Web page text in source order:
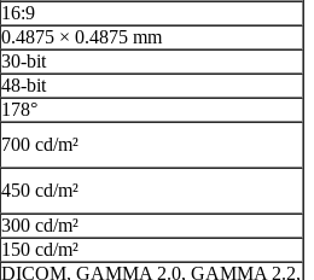
16:9
0.4875 × 0.4875 mm
30-bit
48-bit
178°
700 cd/m²
450 cd/m²
300 cd/m²
150 cd/m²
DICOM, GAMMA 2.0, GAMMA 2.2,